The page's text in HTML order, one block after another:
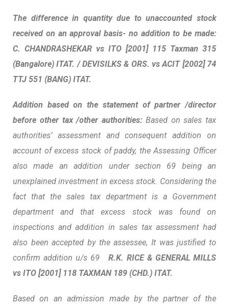
The difference in quantity due to unaccounted stock
received on an approval basis- no addition to be made:
C. CHANDRASHEKAR vs ITO [2001] 115 Taxman 315
(Bangalore) ITAT. /DEVISILKS & ORS. vs ACIT [2002] 74
TTJ 551 (BANG) ITAT.
Addition based on the statement of partner /director
before other tax /other authorities: Based on sales tax
authorities’ assessment and consequent addition on
account of excess stock of paddy, the Assessing Officer
also made an addition under section 69 being an
unexplained investment in excess stock. Considering the
fact that the sales tax department is a Government
department and that excess stock was found on
inspections and addition in sales tax assessment had
also been accepted by the assessee, It was justified to
confirm addition u/s 69
R.K.RICE& GENERAL MILLS
vs ITO [2001] 118 TAXMAN 189 (CHD.) ITAT.
Based on an admission made by the partner of the